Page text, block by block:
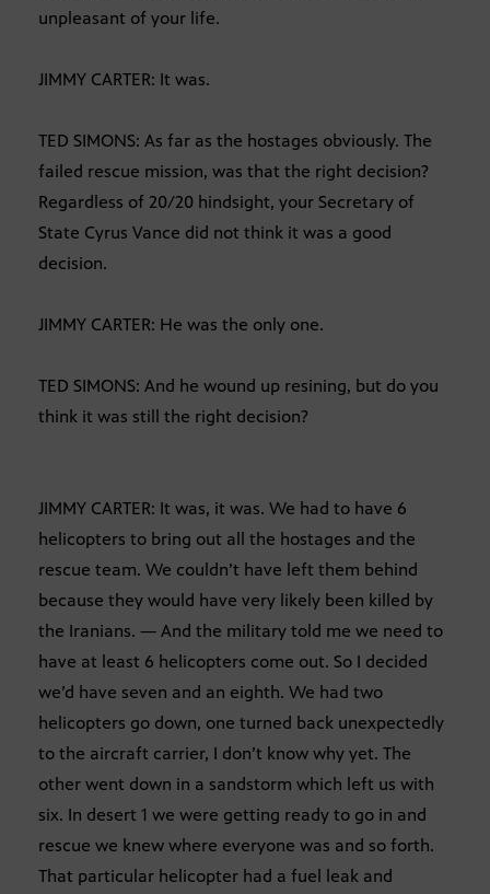
unpleasant of your life.
JIMMY CARTER: It was.
TED SIMONS: As far as the hostages obviously. The
failed rescue mission, was that the right decision?
Regardless of 20/20 hindsight, your Secretary of
State Cyrus Vance did not think it was a good
decision.
JIMMY CARTER: He was the only one.
TED SIMONS: And he wound up resining, but do you
think it was still the right decision?
JIMMY CARTER: It was, it was. We had to have 6
helicopters to bring out all the hostages and the
rescue team. We couldn’t have left them behind
because they would have very likely been killed by
the Iranians. — And the military told me we need to
have at least 6 helicopters come out. So I decided
we’d have seven and an eighth. We had two
helicopters go down, one turned back unexpectedly
to the aircraft carrier, I don’t know why yet. The
other went down in a sandstorm which left us with
six. In desert 1 we were getting ready to go in and
rescue we knew where everyone was and so forth.
That particular helicopter had a fuel leak and